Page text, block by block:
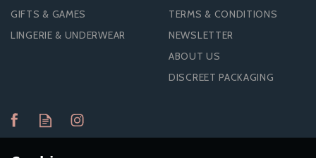
GLYDE ULTRA SUPER
GIFTS & GAMES
LINGERIE & UNDERWEAR
TERMS & CONDITIONS
NEWSLETTER
ABOUT US
DISCREET PACKAGING